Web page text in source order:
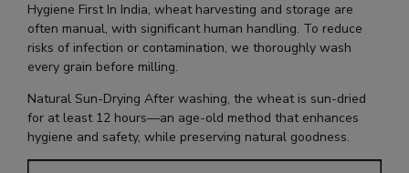
Hygiene First In India, wheat harvesting and storage are
often manual, with significant human handling. To reduce
risks of infection or contamination, we thoroughly wash
every grain before milling.
Natural Sun-Drying After washing, the wheat is sun-dried
for at least 12 hours—an age-old method that enhances
hygiene and safety, while preserving natural goodness.